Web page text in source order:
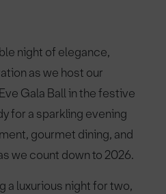
night of elegance,
as we host our
Gala Ball in the festive
for a sparkling evening
gourmet dining, and
we count down to 2026.
a luxurious night for two,